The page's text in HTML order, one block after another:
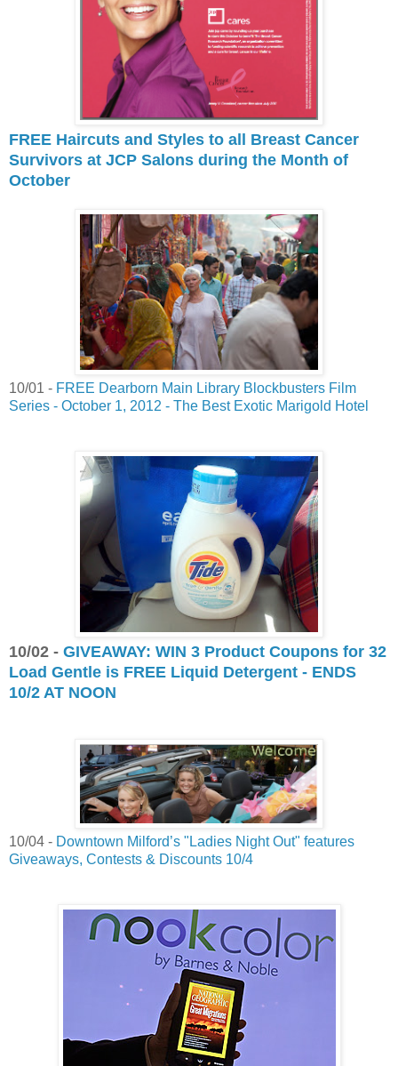
FREE Haircuts and Styles to all Breast Cancer
Survivors at JCP Salons during the Month of
October
10/01 - FREE Dearborn Main Library Blockbusters Film
Series - October 1, 2012 - The Best Exotic Marigold Hotel
10/02 - GIVEAWAY: WIN 3 Product Coupons for 32
Load Gentle is FREE Liquid Detergent - ENDS
10/2 AT NOON
10/04 - Downtown Milford’s "Ladies Night Out" features
Giveaways, Contests & Discounts 10/4